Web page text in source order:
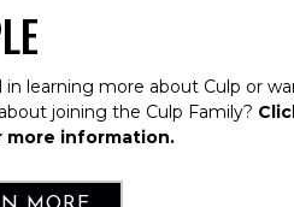
learning more about Culp or
joining the Culp Family?
more information.